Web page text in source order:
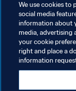
プライバシーポリシー
サービス利用規約
クッキー設定の管理
We use cookies to
social media
information about
media, advertising
your cookie
right and place a
information